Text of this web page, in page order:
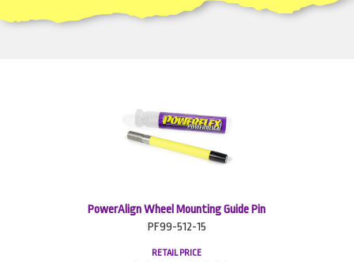
PowerAlign Wheel Mounting Guide Pin
PF99-512-15
RETAIL PRICE